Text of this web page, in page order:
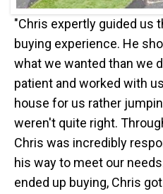
"Chris expertly guided us
buying experience. He
what we wanted than we
patient and worked with
house for us rather
weren't quite right.
Chris was incredibly
his way to meet our
ended up buying, Chris